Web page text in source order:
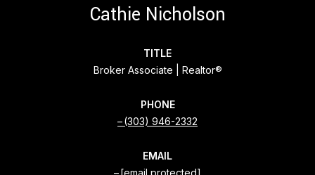
Cathie Nicholson
TITLE
Broker Associate | Realtor®
PHONE
(303) 946-2332
EMAIL
[email protected]